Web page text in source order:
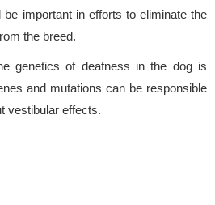
important in efforts to eliminate the
the breed.
genetics of deafness in the dog is
and mutations can be responsible
vestibular effects.